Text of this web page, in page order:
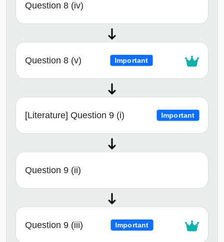
Question 8 (iv)
Question 8 (v) Important
[Literature] Question 9 (i) Important
Question 9 (ii)
Question 9 (iii) Important